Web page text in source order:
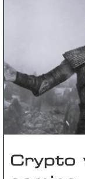
Crypto